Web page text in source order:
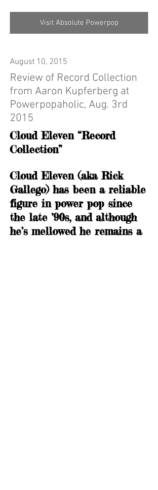
Visit Absolute Powerpop
August 10, 2015
Review of Record Collection
from Aaron Kupferberg at
Powerpopaholic, Aug. 3rd
2015
Cloud Eleven “Record
Collection”
Cloud Eleven (aka Rick
Gallego) has been a reliable
figure in power pop since
the late ’90s, and although
he’s mellowed he remains a